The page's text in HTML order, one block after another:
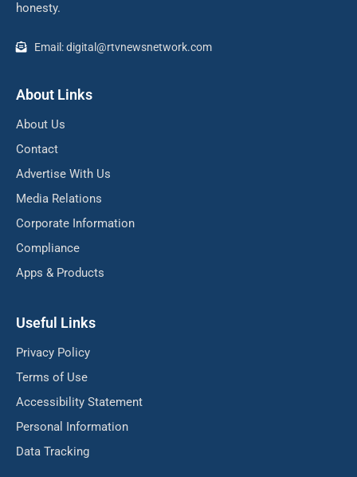
honesty.
Email: digital@rtvnewsnetwork.com
About Links
About Us
Contact
Advertise With Us
Media Relations
Corporate Information
Compliance
Apps & Products
Useful Links
Privacy Policy
Terms of Use
Accessibility Statement
Personal Information
Data Tracking